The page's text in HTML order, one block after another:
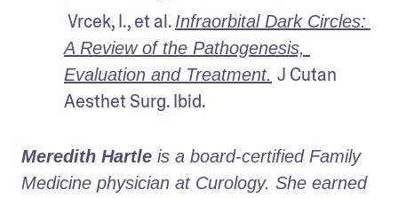
Vrcek, I., et al. Infraorbital Dark Circles:
A Review of the Pathogenesis,
Evaluation and Treatment. J Cutan
Aesthet Surg. Ibid.
Meredith Hartle is a board-certified Family
Medicine physician at Curology. She earned